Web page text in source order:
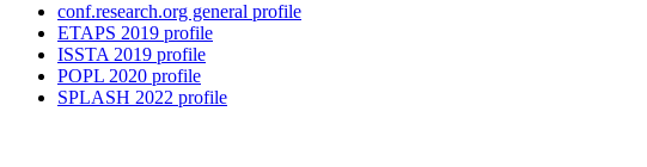
conf.research.org general profile
ETAPS 2019 profile
ISSTA 2019 profile
POPL 2020 profile
SPLASH 2022 profile